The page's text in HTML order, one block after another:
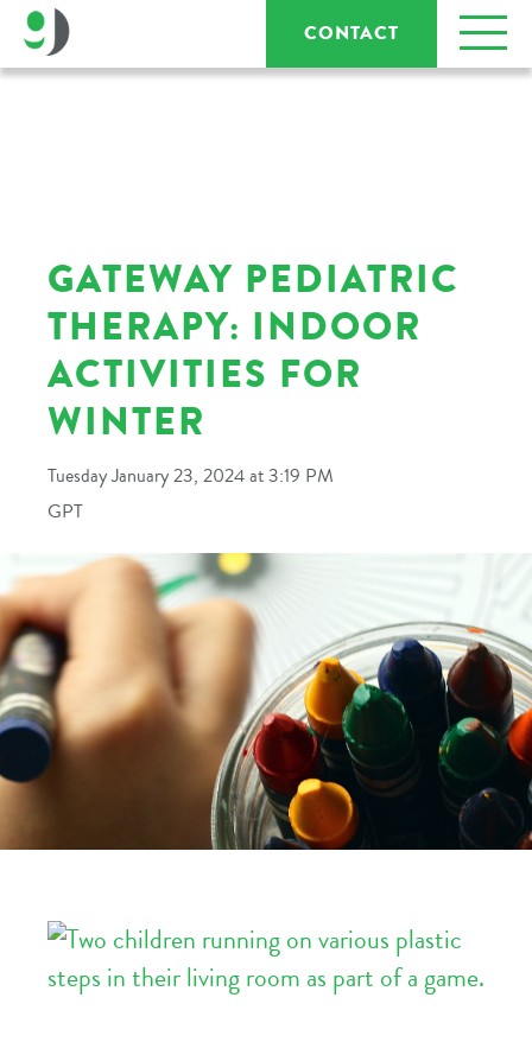
CONTACT
GATEWAY PEDIATRIC
THERAPY: INDOOR
ACTIVITIES FOR
WINTER
Tuesday January 23, 2024 at 3:19 PM
GPT